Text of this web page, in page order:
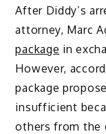
After Diddy’s
attorney, Marc
package in
However,
package
insufficient
others from the